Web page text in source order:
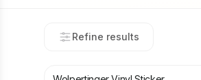
Refine results